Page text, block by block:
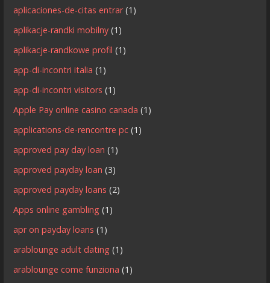
aplicaciones-de-citas entrar(1)
aplikacje-randki mobilny (1)
aplikacje-randkowe profil (1)
app-di-incontri italia (1)
app-di-incontri visitors (1)
Apple Pay online casino canada (1)
applications-de-rencontre pc (1)
approved pay day loan (1)
approved payday loan (3)
approved payday loans (2)
Apps online gambling (1)
apr on payday loans (1)
arablounge adult dating (1)
arablounge come funziona (1)